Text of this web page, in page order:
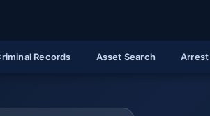
Records Asset Search Arrest